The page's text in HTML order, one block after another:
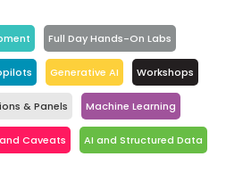
Full Day Hands-On Labs
Generative AI Workshops
& Panels Machine Learning
Caveats AI and Structured Data